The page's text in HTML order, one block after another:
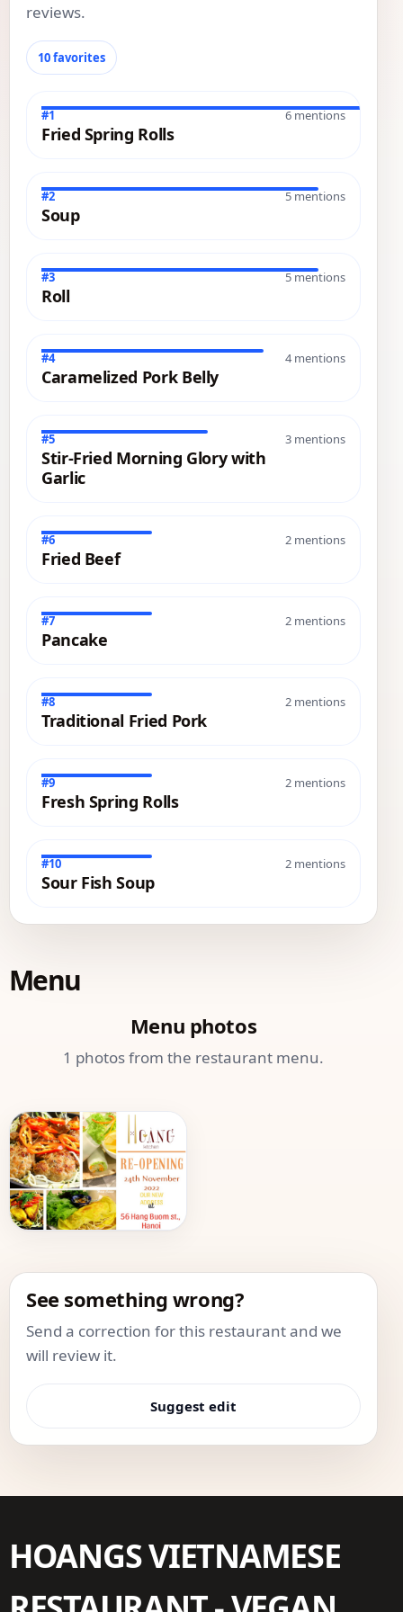
reviews.
10 favorites
#1
Fried Spring Rolls
6 mentions
#2
Soup
5 mentions
#3
Roll
5 mentions
#4
Caramelized Pork Belly
4 mentions
#5
Stir-Fried Morning Glory with
Garlic
3 mentions
#6
Fried Beef
2 mentions
#7
Pancake
2 mentions
#8
Traditional Fried Pork
2 mentions
#9
Fresh Spring Rolls
2 mentions
#10
Sour Fish Soup
2 mentions
Menu
Menu photos
1 photos from the restaurant menu.
See something wrong?
Send a correction for this restaurant and we
will review it.
Suggest edit
HOANGS VIETNAMESE